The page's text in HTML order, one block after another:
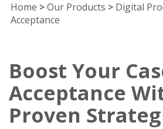
Home >Our Products > Digital
Acceptance
Boost Your
Acceptance
Proven